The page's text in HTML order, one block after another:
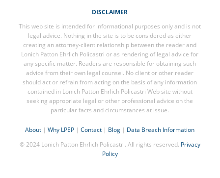
DISCLAIMER
This web site is intended for informational purposes only and is not
legal advice. Nothing in the site is to be considered as either
creating an attorney-client relationship between the reader and
Lonich Patton Ehrlich Policastri or as rendering of legal advice for
any specific matter. Readers are responsible for obtaining such
advice from their own legal counsel. No client or other reader
should act or refrain from acting on the basis of any information
contained in Lonich Patton Ehrlich Policastri Web site without
seeking appropriate legal or other professional advice on the
particular facts and circumstances at issue.
About |Why LPEP |Contact | Blog | Data Breach Information
© 2024 Lonich Patton Ehrlich Policastri. All rights reserved. Privacy
Policy